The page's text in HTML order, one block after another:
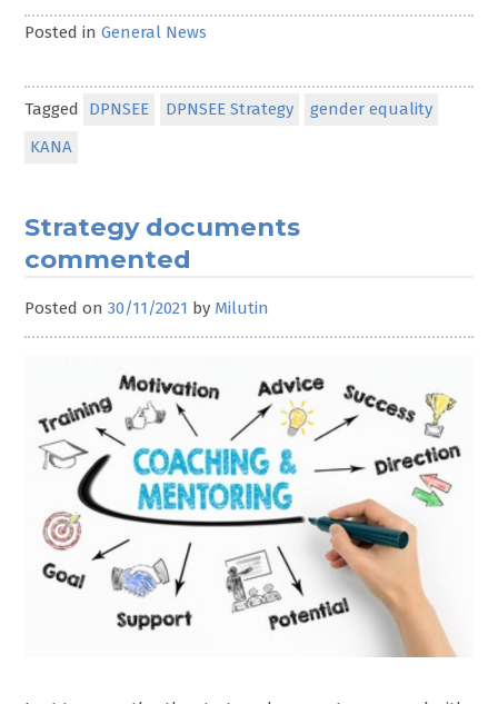
Posted inGeneral News
Tagged DPNSEE DPNSEE Strategy
gender equality
KANA
Strategy documents
commented
Posted on30/11/2021 by Milutin